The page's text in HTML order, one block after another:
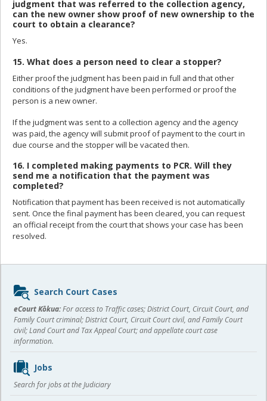
judgment that was referred to the collection agency,
can the new owner show proof of new ownership to the
court to obtain a clearance?
Yes.
15. What does a person need to clear a stopper?
Either proof the judgment has been paid in full and that other
conditions of the judgment have been performed or proof the
person is a new owner.
If the judgment was sent to a collection agency and the agency
was paid, the agency will submit proof of payment to the court in
due course and the stopper will be vacated then.
16. I completed making payments to PCR. Will they
send me a notification that the payment was
completed?
Notification that payment has been received is not automatically
sent. Once the final payment has been cleared, you can request
an official receipt from the court that shows your case has been
resolved.
Sidebar
content
Search Court Cases
eCourt Kōkua:For access to Traffic cases; District Court, Circuit Court, and
Family Court criminal; District Court, Circuit Court civil, and Family Court
civil; Land Court and Tax Appeal Court; and appellate court case
information.
Jobs
Search for jobs at the Judiciary